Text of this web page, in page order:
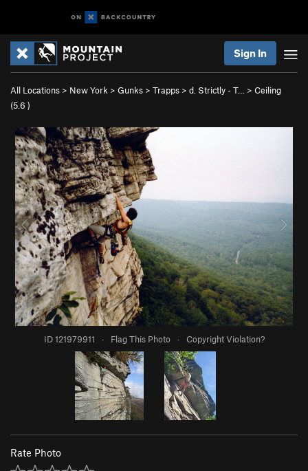
Sign In
All Locations > New York > Gunks > Trapps > d. Strictly - T… > Ceiling
(5.6 )
ID 121979911 · Flag This Photo · Copyright Violation?
Rate Photo